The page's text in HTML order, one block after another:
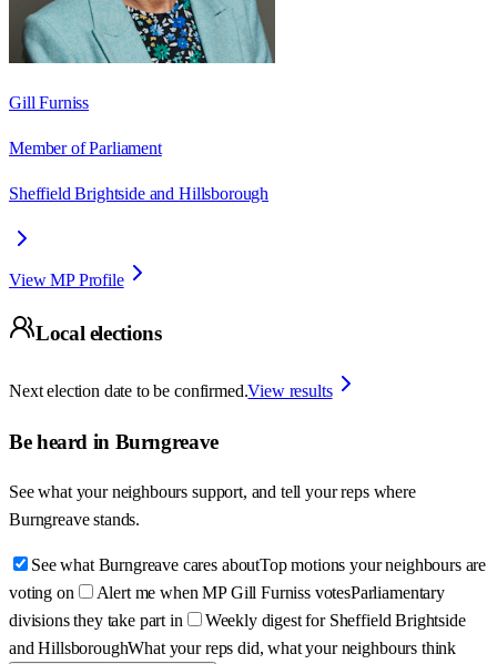
Gill Furniss
Member of Parliament
Sheffield Brightside and Hillsborough
View MP Profile
Local elections
Next election date to be confirmed.View results
Be heard in Burngreave
See what your neighbours support, and tell your reps where
Burngreave stands.
See what Burngreave cares aboutTop motions your neighbours are
voting on
Alert me when MP Gill Furniss votesParliamentary
divisions they take part in
Weekly digest for Sheffield Brightside
and HillsboroughWhat your reps did, what your neighbours think